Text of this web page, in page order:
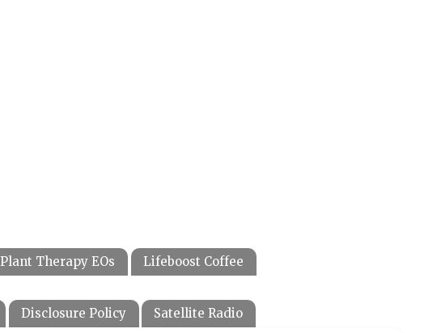
Plant Therapy EOs Lifeboost Coffee
Disclosure Policy Satellite Radio